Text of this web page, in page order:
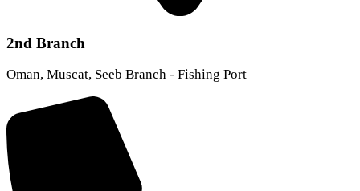
2nd Branch
Oman, Muscat, Seeb Branch - Fishing Port